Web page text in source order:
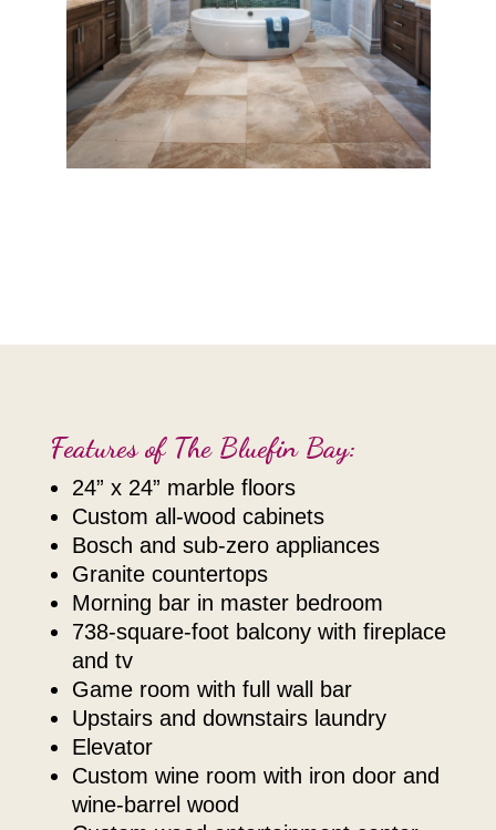
Features of The Bluefin Bay:
24” x 24” marble floors
custom all-wood cabinets
bosch and sub-zero appliances
granite countertops
morning bar in master bedroom
738-square-foot balcony with fireplace
and tv
game room with full wall bar
upstairs and downstairs laundry
elevator
custom wine room with iron door and
wine-barrel wood